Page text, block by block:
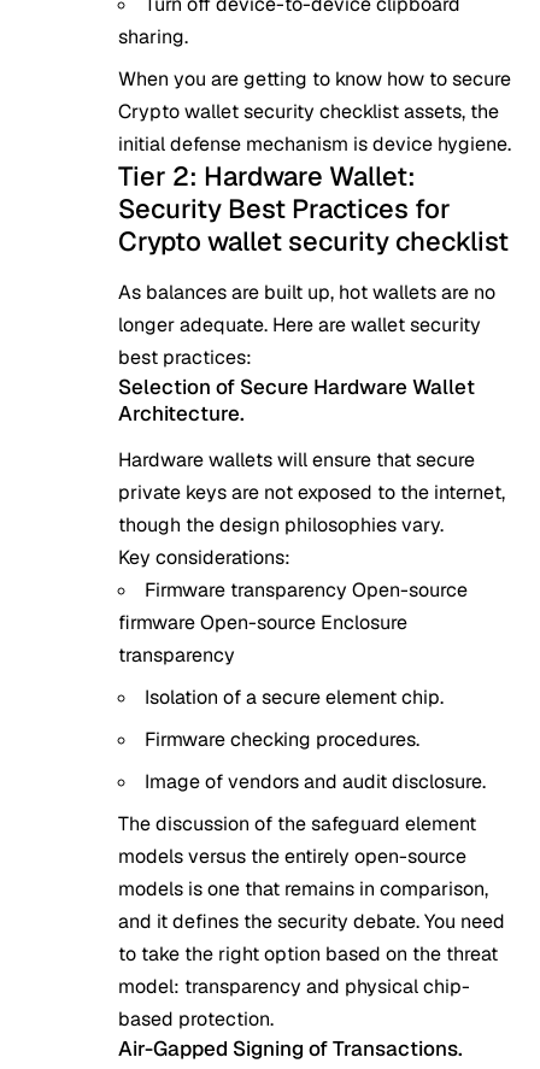
sharing.
When you are getting to know how to secure
Crypto wallet security checklist assets, the
initial defense mechanism is device hygiene.
Tier 2: Hardware Wallet:
Security Best Practices for
Crypto wallet security checklist
As balances are built up, hot wallets are no
longer adequate. Here are wallet security
best practices:
Selection of Secure Hardware Wallet
Architecture.
Hardware wallets will ensure that secure
private keys are not exposed to the internet,
though the design philosophies vary.
Key considerations:
Firmware transparency Open-source
firmware Open-source Enclosure
transparency
Isolation of a secure element chip.
Firmware checking procedures.
Image of vendors and audit disclosure.
The discussion of the safeguard element
models versus the entirely open-source
models is one that remains in comparison,
and it defines the security debate. You need
to take the right option based on the threat
model: transparency and physical chip-
based protection.
Air-Gapped Signing of Transactions.